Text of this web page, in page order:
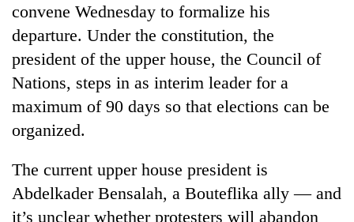
'Mystery
Beast'
that
terrorised
Rautahat
villages
turns
out
be
hunting
dog
Tea
gardens
remote
village
into
emerging
envoy
Nepal-
UK
convene Wednesday to formalize his
departure. Under the constitution, the
president of the upper house, the Council of
Nations, steps in as interim leader for a
maximum of 90 days so that elections can be
organized.
The current upper house president is
Abdelkader Bensalah, a Bouteflika ally — and
it’s unclear whether protesters will abandon